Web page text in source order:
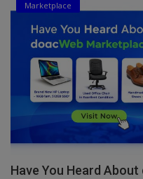
Marketplace
Have You Heard